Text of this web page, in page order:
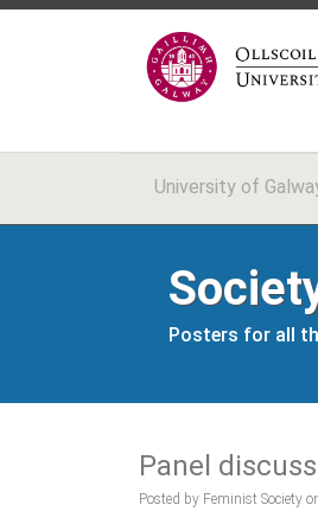
University of
Posters for all
Panel
Posted by Feminist Society